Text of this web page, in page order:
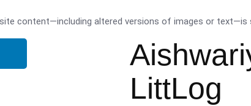
content—including altered versions of images or text—is
LittLog